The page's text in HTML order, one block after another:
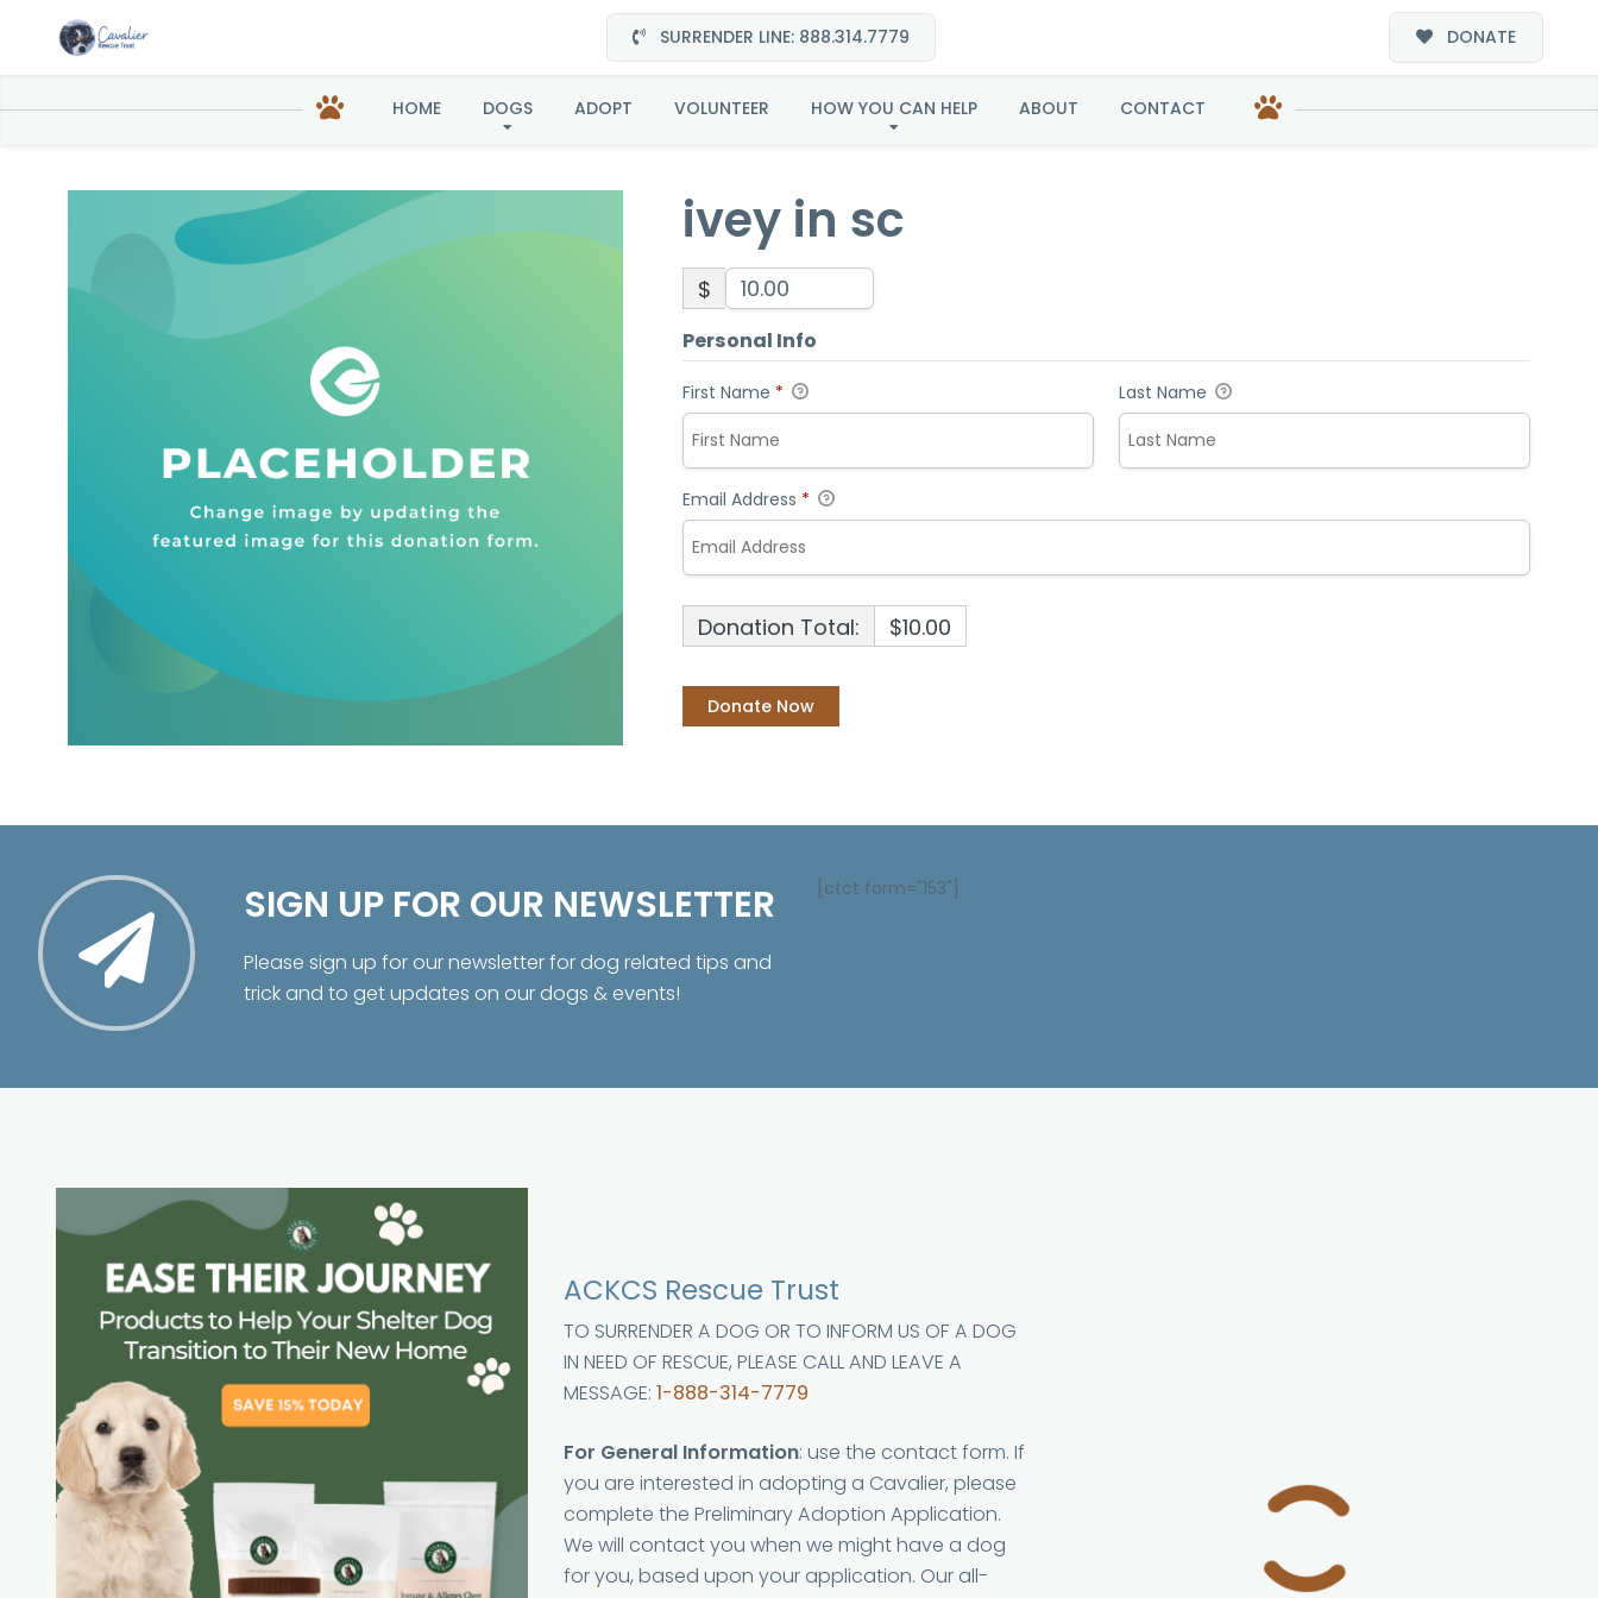
SURRENDER LINE: 888.314.7779 DONATE
HOME DOGS ADOPT VOLUNTEER HOW YOU CAN HELP ABOUT CONTACT
ivey in sc
ivey in sc
$
Personal Info
First Name * Last Name
Email Address *
Donation Total: $10.00
SIGN UP FOR OUR NEWSLETTER
Please sign up for our newsletter for dog related tips and
trick and to get updates on our dogs & events!
[ctct form="153"]
ACKCS Rescue Trust
TO SURRENDER A DOG OR TO INFORM US OF A DOG
IN NEED OF RESCUE, PLEASE CALL AND LEAVE A
MESSAGE: 1-888-314-7779
For General Information: use the contact form. If
you are interested in adopting a Cavalier, please
complete the Preliminary Adoption Application.
We will contact you when we might have a dog
for you, based upon your application. Our all-